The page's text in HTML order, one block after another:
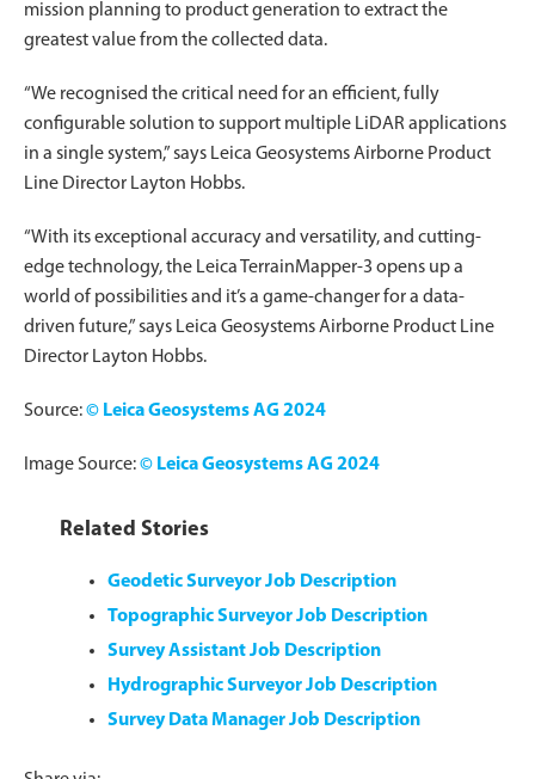
mission planning to product generation to extract the
greatest value from the collected data.
“We recognised the critical need for an efficient, fully
configurable solution to support multiple LiDAR applications
in a single system,” says Leica Geosystems Airborne Product
Line Director Layton Hobbs.
“With its exceptional accuracy and versatility, and cutting-
edge technology, the Leica TerrainMapper-3 opens up a
world of possibilities and it’s a game-changer for a data-
driven future,” says Leica Geosystems Airborne Product Line
Director Layton Hobbs.
Source:© Leica Geosystems AG 2024
Image Source:© Leica Geosystems AG 2024
Related Stories
Geodetic Surveyor Job Description
Topographic Surveyor Job Description
Survey Assistant Job Description
Hydrographic Surveyor Job Description
Survey Data Manager Job Description